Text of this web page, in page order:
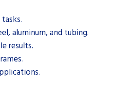
aluminum, and tubing.
results.